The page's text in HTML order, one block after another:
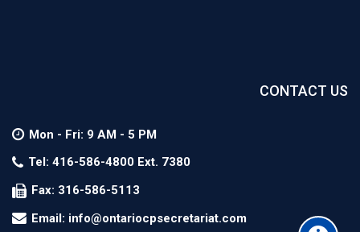
CONTACT US
Mon - Fri: 9 AM - 5 PM
Tel: 416-586-4800 Ext. 7380
Fax: 316-586-5113
Email: info@ontariocpsecretariat.com